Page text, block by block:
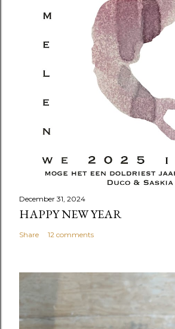
December 31, 2024
HAPPY NEW YEAR
Share 12 comments